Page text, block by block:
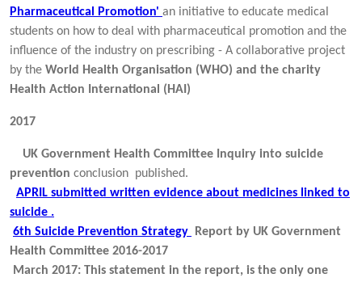
Pharmaceutical Promotion' an initiative to educate medical
students on how to deal with pharmaceutical promotion and the
influence of the industry on prescribing - A collaborative project
by the World Health Organisation (WHO) and the charity
Health Action International (HAI)
2017
UK Government Health Committee Inquiry into suicide
prevention conclusion published.
APRIL submitted written evidence about medicines linked to
suicide .
6th Suicide Prevention Strategy
Report by UK Government
Health Committee 2016-2017
March 2017: This statement in the report, is the only one